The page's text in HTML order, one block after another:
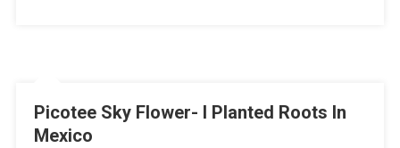
Picotee Sky Flower- I Planted Roots In
Mexico